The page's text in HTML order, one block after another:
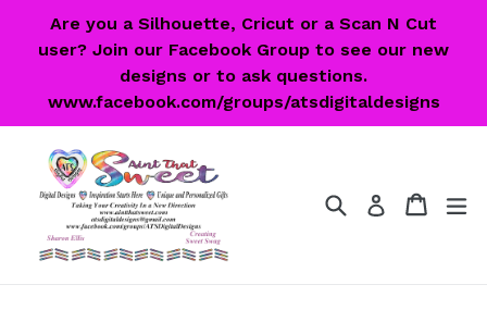
Are you a Silhouette, Cricut or a Scan N Cut
user? Join our Facebook Group to see our new
designs or to ask questions.
www.facebook.com/groups/atsdigitaldesigns
SearchLog in Cart
Cart